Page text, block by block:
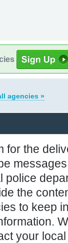
agencies »
for the
police
the
to keep
your